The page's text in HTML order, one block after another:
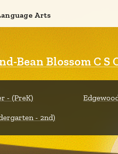
Arts
Bean Blossom C S
- (PreK)
- 2nd)